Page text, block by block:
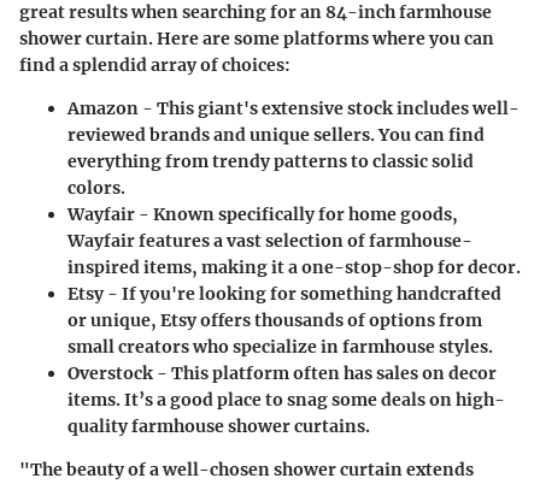
great results when searching for an 84-inch farmhouse
shower curtain. Here are some platforms where you can
find a splendid array of choices:
Amazon - This giant's extensive stock includes well-
reviewed brands and unique sellers. You can find
everything from trendy patterns to classic solid
colors.
Wayfair - Known specifically for home goods,
Wayfair features a vast selection of farmhouse-
inspired items, making it a one-stop-shop for decor.
Etsy- If you're looking for something handcrafted
or unique, Etsy offers thousands of options from
small creators who specialize in farmhouse styles.
Overstock - This platform often has sales on decor
items. It’s a good place to snag some deals on high-
quality farmhouse shower curtains.
"The beauty of a well-chosen shower curtain extends